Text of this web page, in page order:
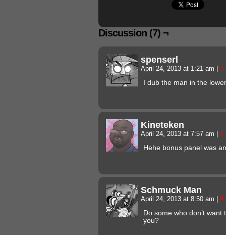
Discussion (7) ¬
spenserl
April 24, 2013 at 1:21 am #
I dub the man in the
Kineteken
April 24, 2013 at 7:57 am #
Hehe bonus panel was
Schmuck Man
April 24, 2013 at 8:50 am #
Do some who don’t
you?